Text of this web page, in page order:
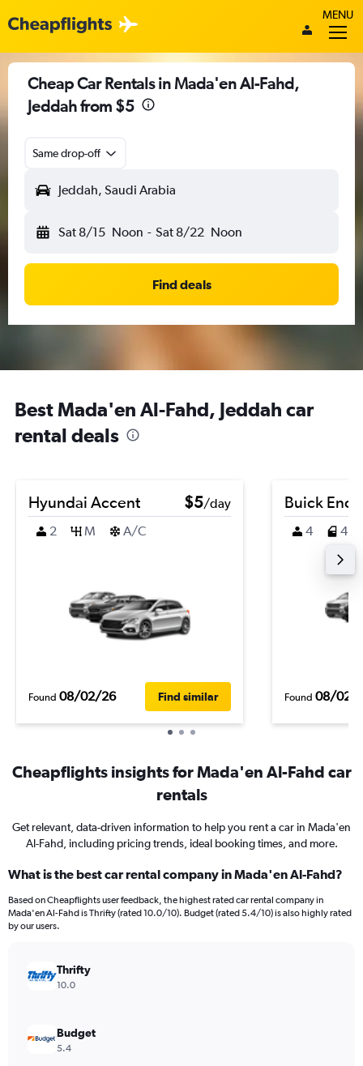
MENU
Cheap Car Rentals in Mada'en Al-Fahd,
Jeddah from $5
Same drop-off
Jeddah, Saudi Arabia
Sat 8/15 Noon - Sat 8/22 Noon
Find deals
Best Mada'en Al-Fahd, Jeddah car
rental deals
Hyundai Accent $5/day
2
M A/C
Found 08/02/26 Find similar
Buick
4 4
Found 08/02/
Cheapflights insights for Mada'en Al-Fahd car
rentals
Get relevant, data-driven information to help you rent a car in Mada'en
Al-Fahd, including pricing trends, ideal booking times, and more.
What is the best car rental company in Mada'en Al-Fahd?
Based on Cheapflights user feedback, the highest rated car rental company in
Mada'en Al-Fahd is Thrifty (rated 10.0/10). Budget (rated 5.4/10) is also highly rated
by our users.
Thrifty
10.0
Budget
5.4